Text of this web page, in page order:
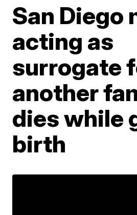
San Diego
acting as
surrogate
another
dies while
birth